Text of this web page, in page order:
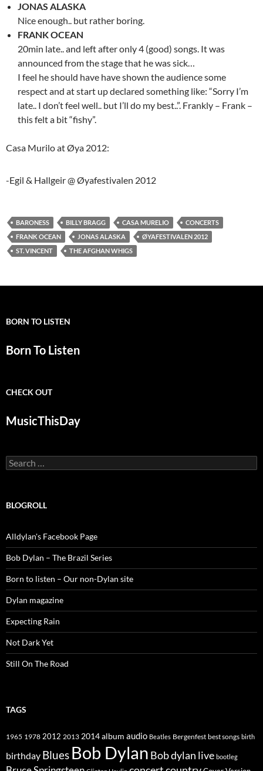
JONAS ALASKA
Nice enough.. but rather boring.
FRANK OCEAN
20min late.. and left after only 4 (good) songs. It was
announced from the stage that he was sick…
I feel he should have have shown the audience some
respect and at start up declared something like: “Sorry I’m
late.. I don’t feel well.. but I’ll do my best..”. Frankly – Frank –
this felt a bit “fishy”.
Casa Murilo at Øya 2012:
-Egil & Hallgeir @ Øyafestivalen 2012
BARONESS BILLY BRAGG CASA MURELIO
CONCERTS
FRANK OCEAN
JONAS ALASKA
ØYAFESTIVALEN 2012
ST. VINCENT
THE AFGHAN WHIGS
BORN TO LISTEN
Born To Listen
CHECK OUT
MusicThisDay
Search
for:
BLOGROLL
Alldylan's Facebook Page
Bob Dylan – The Brazil Series
Born to listen – Our non-Dylan site
Dylan magazine
Expecting Rain
Not Dark Yet
Still On The Road
TAGS
1965 1978 2012 2013 2014album audio Beatles Bergenfest best songs birth
birthday Blues Bob Dylan Bob dylan live bootleg